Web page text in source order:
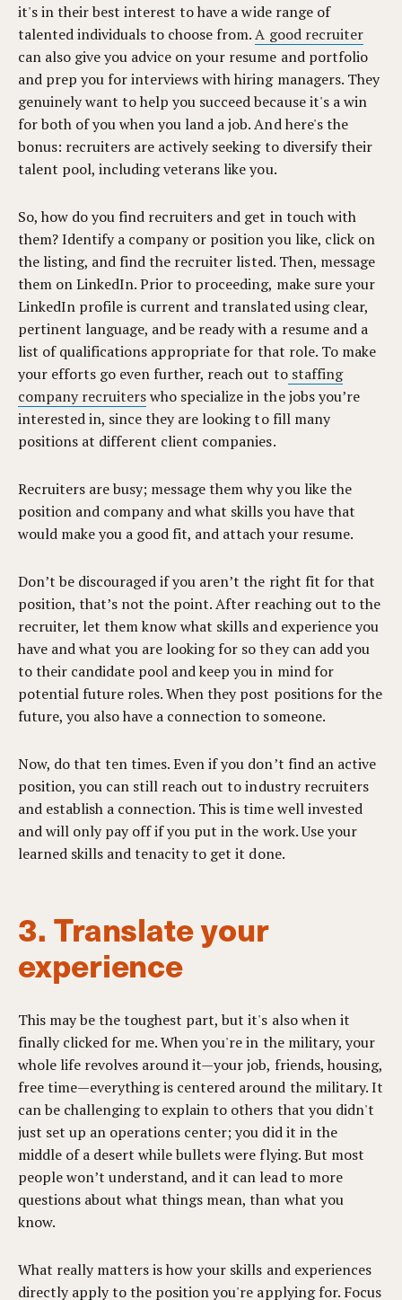
it's in their best interest to have a wide range of
talented individuals to choose from.A good recruiter
can also give you advice on your resume and portfolio
and prep you for interviews with hiring managers. They
genuinely want to help you succeed because it's a win
for both of you when you land a job. And here's the
bonus: recruiters are actively seeking to diversify their
talent pool, including veterans like you.
So, how do you find recruiters and get in touch with
them? Identify a company or position you like, click on
the listing, and find the recruiter listed. Then, message
them on LinkedIn. Prior to proceeding, make sure your
LinkedIn profile is current and translated using clear,
pertinent language, and be ready with a resume and a
list of qualifications appropriate for that role. To make
your efforts go even further, reach out tostaffing
company recruiterswho specialize in the jobs you’re
interested in, since they are looking to fill many
positions at different client companies.
Recruiters are busy; message them why you like the
position and company and what skills you have that
would make you a good fit, and attach your resume.
Don’t be discouraged if you aren’t the right fit for that
position, that’s not the point. After reaching out to the
recruiter, let them know what skills and experience you
have and what you are looking for so they can add you
to their candidate pool and keep you in mind for
potential future roles. When they post positions for the
future, you also have a connection to someone.
Now, do that ten times. Even if you don’t find an active
position, you can still reach out to industry recruiters
and establish a connection. This is time well invested
and will only pay off if you put in the work. Use your
learned skills and tenacity to get it done.
3. Translate your
experience
This may be the toughest part, but it's also when it
finally clicked for me. When you're in the military, your
whole life revolves around it—your job, friends, housing,
free time—everything is centered around the military. It
can be challenging to explain to others that you didn't
just set up an operations center; you did it in the
middle of a desert while bullets were flying. But most
people won’t understand, and it can lead to more
questions about what things mean, than what you
know.
What really matters is how your skills and experiences
directly apply to the position you're applying for. Focus